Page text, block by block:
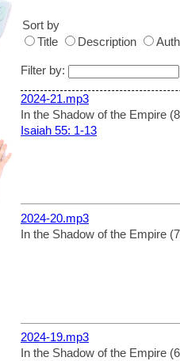
Sort by
Title
Description
Filter by:
2024-21.mp3
In the Shadow of the Empire
Isaiah 55: 1-13
2024-20.mp3
In the Shadow of the Empire
2024-19.mp3
In the Shadow of the Empire